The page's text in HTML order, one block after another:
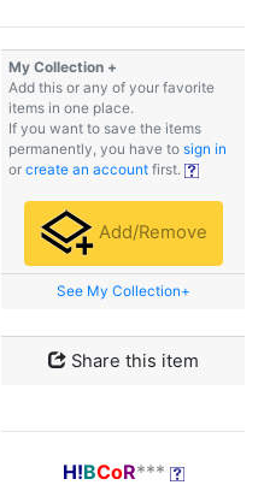
My Collection +
Add this or any of your favorite
items in one place.
If you want to save the items
permanently, you have to sign in
or create an account first.
Add/Remove
See My Collection+
Share this item
H!BCoR***